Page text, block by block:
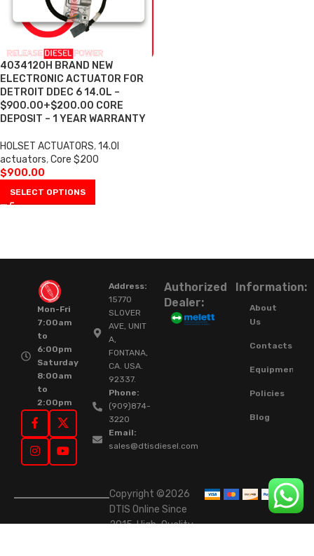
4034120H BRAND NEW
ELECTRONIC ACTUATOR FOR
DETROIT DDEC 6 14.0L –
$900.00+$200.00 CORE
DEPOSIT – 1 YEAR WARRANTY
HOLSET ACTUATORS,14.0l
actuators,Core $200
$900.00
SELECT OPTIONS
Mon-Fri
7:00am
to
6:00pm
Saturday
8:00am
to
2:00pm
Address:
15770
SLOVER
AVE, UNIT
A,
FONTANA,
CA. USA.
92337.
Phone:
(909)874-
3220
Email:
sales@dtisdiesel.com
Authorized
Dealer:
Information:
About
Us
Contacts
Equipment
Policies
Blog
Copyright ©2026
DTIS Online Since
2015. High-Quality